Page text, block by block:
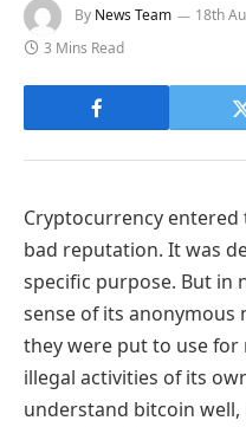
By News Team 18th
3 Mins Read
Cryptocurrency entered
bad reputation. It was
specific purpose. But in
sense of its anonymous
they were put to use
illegal activities of its
understand bitcoin